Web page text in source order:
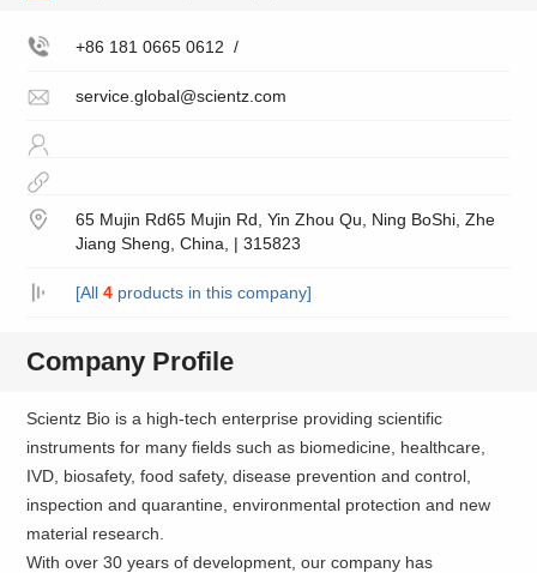
+86 181 0665 0612 /
service.global@scientz.com
65 Mujin Rd65 Mujin Rd, Yin Zhou Qu, Ning BoShi, Zhe
Jiang Sheng, China, | 315823
[All 4products in this company]
Company Profile
Scientz Bio is a high-tech enterprise providing scientific
instruments for many fields such as biomedicine, healthcare,
IVD, biosafety, food safety, disease prevention and control,
inspection and quarantine, environmental protection and new
material research.
With over 30 years of development, our company has